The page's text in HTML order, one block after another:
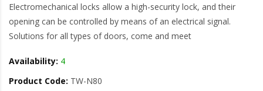
Electromechanical locks allow a high-security lock, and their
opening can be controlled by means of an electrical signal.
Solutions for all types of doors, come and meet
Availability: 4
Product Code: TW-N80